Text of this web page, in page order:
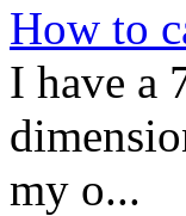
How to
I have a
my o...